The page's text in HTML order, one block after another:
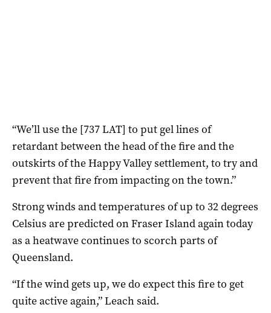
“We’ll use the [737 LAT] to put gel lines of
retardant between the head of the fire and the
outskirts of the Happy Valley settlement, to try and
prevent that fire from impacting on the town.”
Strong winds and temperatures of up to 32 degrees
Celsius are predicted on Fraser Island again today
as a heatwave continues to scorch parts of
Queensland.
“If the wind gets up, we do expect this fire to get
quite active again,” Leach said.